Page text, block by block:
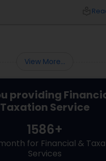
and challenges. Let's dive
View More...
providing
Taxation Service
1586+
for Financial &
Services